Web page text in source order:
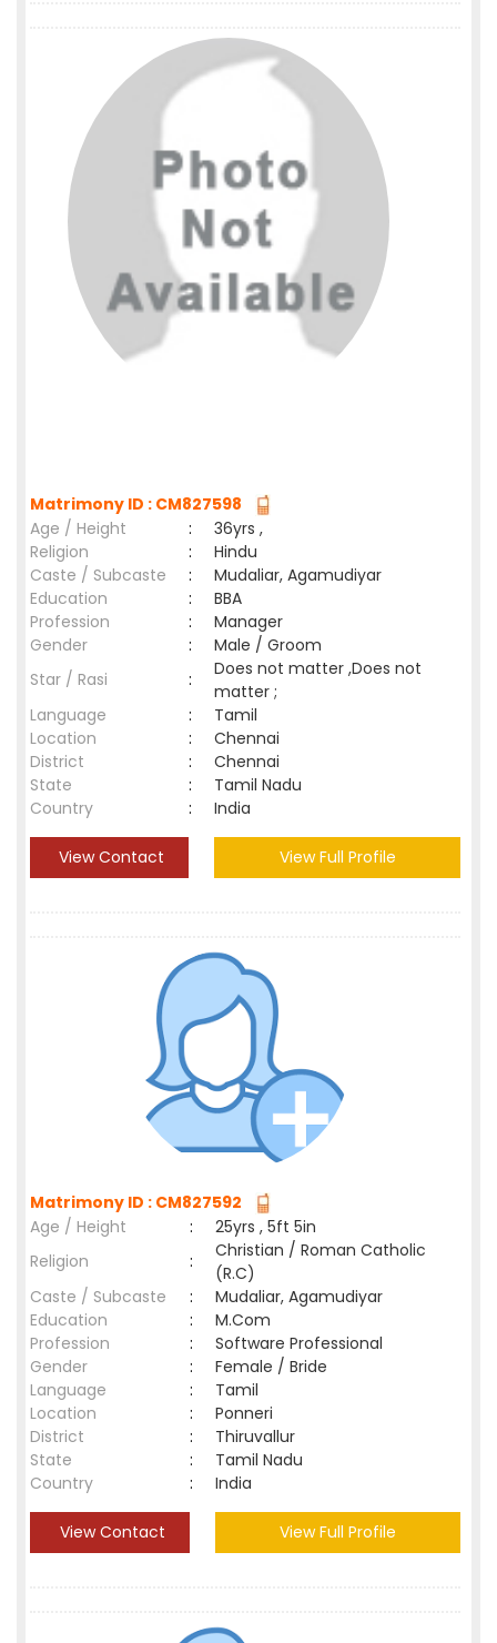
Matrimony ID : CM827598
Age / Height
:
36yrs ,
Religion
:
Hindu
Caste / Subcaste
:
Mudaliar, Agamudiyar
Education
:
BBA
Profession
:
Manager
Gender
:
Male / Groom
Star / Rasi
:
Does not matter ,Does not
matter ;
Language
:
Tamil
Location
:
Chennai
District
:
Chennai
State
:
Tamil Nadu
Country
: India
View Contact View Full Profile
Matrimony ID : CM827592
Age / Height
:
25yrs , 5ft 5in
Religion
:
Christian / Roman Catholic
(R.C)
Caste / Subcaste
:
Mudaliar, Agamudiyar
Education
:
M.Com
Profession
:
Software Professional
Gender
:
Female / Bride
Language
:
Tamil
Location
:
Ponneri
District
:
Thiruvallur
State
:
Tamil Nadu
Country
: India
View Contact View Full Profile